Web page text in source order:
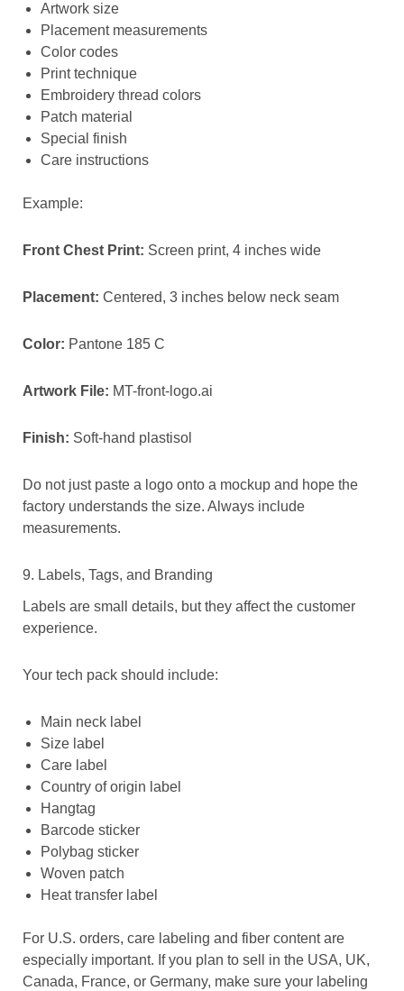
Artwork size
Placement measurements
Color codes
Print technique
Embroidery thread colors
Patch material
Special finish
Care instructions
Example:
Front Chest Print: Screen print, 4 inches wide
Placement: Centered, 3 inches below neck seam
Color: Pantone 185 C
Artwork File: MT-front-logo.ai
Finish: Soft-hand plastisol
Do not just paste a logo onto a mockup and hope the
factory understands the size. Always include
measurements.
9. Labels, Tags, and Branding
Labels are small details, but they affect the customer
experience.
Your tech pack should include:
Main neck label
Size label
Care label
Country of origin label
Hangtag
Barcode sticker
Polybag sticker
Woven patch
Heat transfer label
For U.S. orders, care labeling and fiber content are
especially important. If you plan to sell in the USA, UK,
Canada, France, or Germany, make sure your labeling